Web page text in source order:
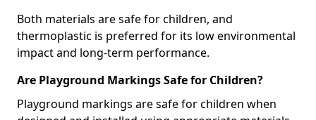
Both materials are safe for children, and
thermoplastic is preferred for its low environmental
impact and long-term performance.
Are Playground Markings Safe for Children?
Playground markings are safe for children when